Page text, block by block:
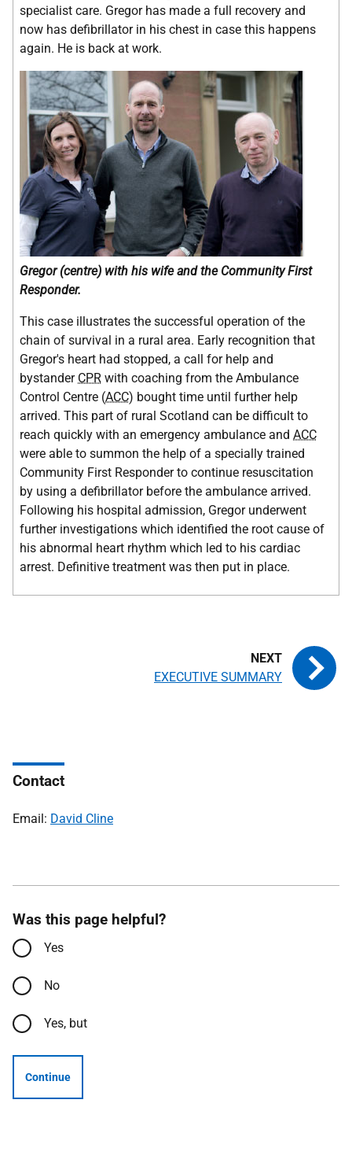
specialist care. Gregor has made a full recovery and
now has defibrillator in his chest in case this happens
again. He is back at work.
Gregor (centre) with his wife and the Community First
Responder.
This case illustrates the successful operation of the
chain of survival in a rural area. Early recognition that
Gregor's heart had stopped, a call for help and
bystander CPR with coaching from the Ambulance
Control Centre (ACC) bought time until further help
arrived. This part of rural Scotland can be difficult to
reach quickly with an emergency ambulance and ACC
were able to summon the help of a specially trained
Community First Responder to continue resuscitation
by using a defibrillator before the ambulance arrived.
Following his hospital admission, Gregor underwent
further investigations which identified the root cause of
his abnormal heart rhythm which led to his cardiac
arrest. Definitive treatment was then put in place.
EXECUTIVE SUMMARY
Contact
Email: David Cline
Was this page helpful?
Yes
No
Yes, but
Continue